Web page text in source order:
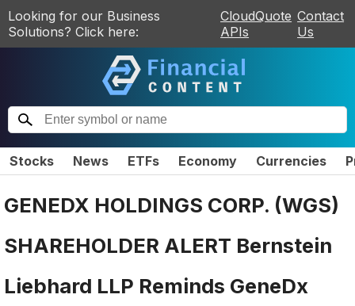
Looking for our Business
Solutions? Click here:
CloudQuote
APIs
Contact
Us
Stocks News ETFs Economy Currencies
GENEDX HOLDINGS CORP. (WGS)
SHAREHOLDER ALERT Bernstein
Liebhard LLP Reminds GeneDx